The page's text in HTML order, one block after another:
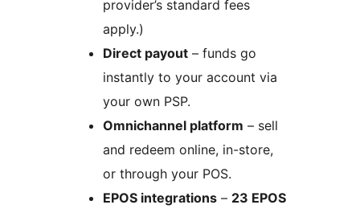
provider’s standard fees
apply.)
Direct payout – funds go
instantly to your account via
your own PSP.
Omnichannel platform – sell
and redeem online, in-store,
or through your POS.
EPOS integrations – 23 EPOS